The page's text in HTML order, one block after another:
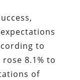
to
8.1% to
of